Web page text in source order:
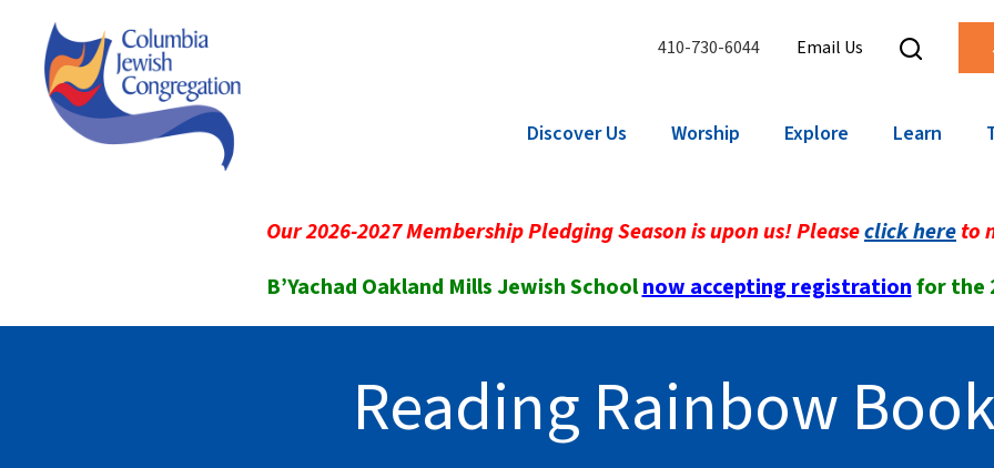
410-730-6044 Email Us
Discover Us Worship Explore Learn
Our 2026-2027 Membership Pledging Season is upon us! Pleaseclick hereto
B’Yachad Oakland Mills Jewish Schoolnow accepting registrationfor the
Reading Rainbow